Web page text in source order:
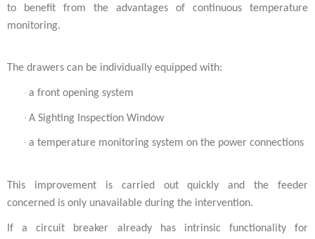
to benefit from the advantages of continuous temperature
monitoring.
The drawers can be individually equipped with:
· a front opening system
· A Sighting Inspection Window
· a temperature monitoring system on the power connections
This improvement is carried out quickly and the feeder
concerned is only unavailable during the intervention.
If a circuit breaker already has intrinsic functionality for